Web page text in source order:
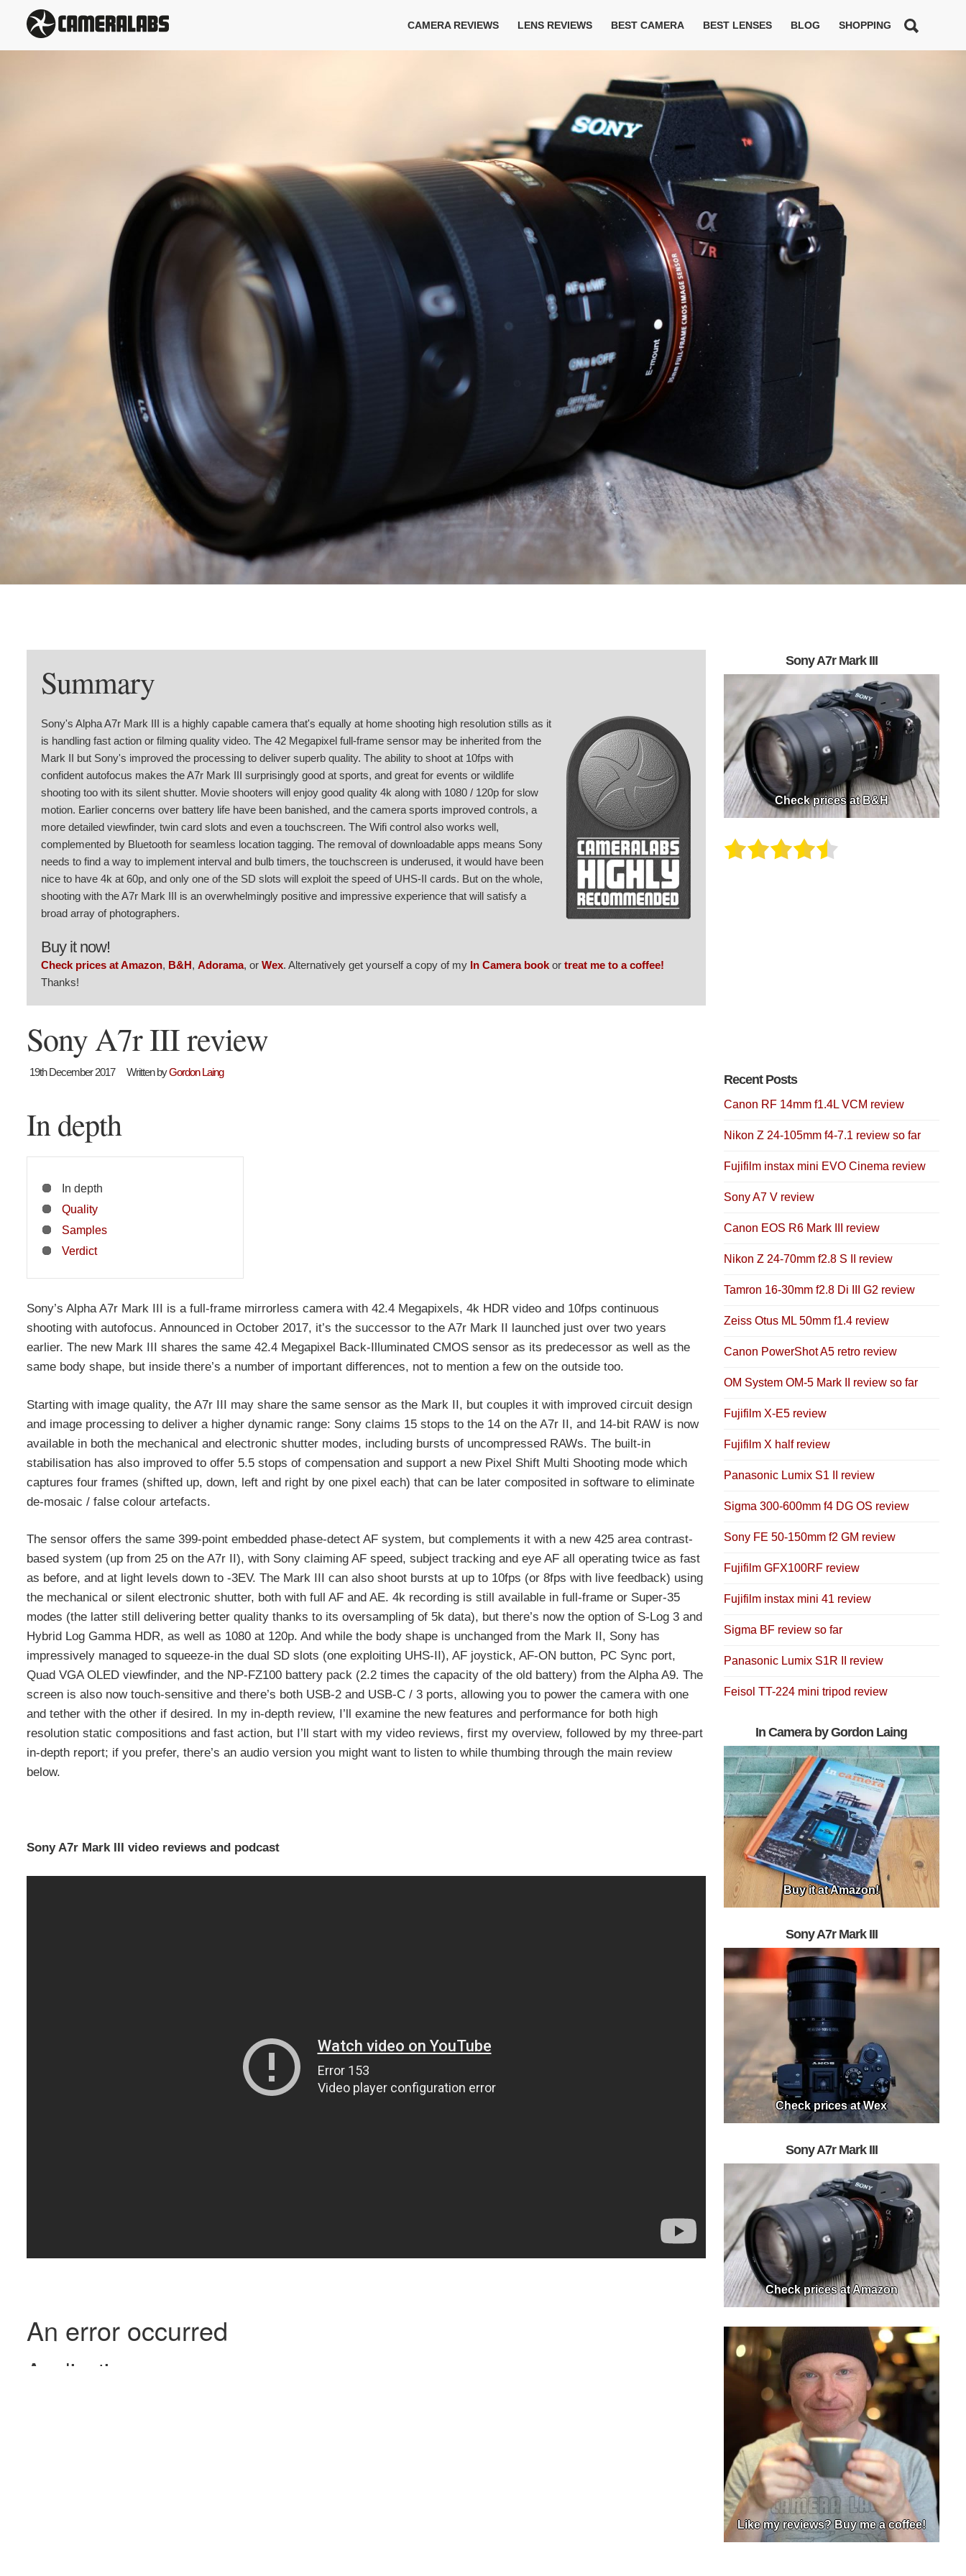
CAMERA REVIEWS LENS REVIEWS BEST CAMERA BEST LENSES BLOG SHOPPING
Summary
Sony's Alpha A7r Mark III is a highly capable camera that's equally at home shooting high resolution stills as it
is handling fast action or filming quality video. The 42 Megapixel full-frame sensor may be inherited from the
Mark II but Sony's improved the processing to deliver superb quality. The ability to shoot at 10fps with
confident autofocus makes the A7r Mark III surprisingly good at sports, and great for events or wildlife
shooting too with its silent shutter. Movie shooters will enjoy good quality 4k along with 1080 / 120p for slow
motion. Earlier concerns over battery life have been banished, and the camera sports improved controls, a
more detailed viewfinder, twin card slots and even a touchscreen. The Wifi control also works well,
complemented by Bluetooth for seamless location tagging. The removal of downloadable apps means Sony
needs to find a way to implement interval and bulb timers, the touchscreen is underused, it would have been
nice to have 4k at 60p, and only one of the SD slots will exploit the speed of UHS-II cards. But on the whole,
shooting with the A7r Mark III is an overwhelmingly positive and impressive experience that will satisfy a
broad array of photographers.
Buy it now!
Check prices at Amazon, B&H, Adorama, or Wex. Alternatively get yourself a copy of my In Camera book or treat me to a coffee!
Thanks!
Sony A7r III review
19th December 2017 Written byGordon Laing
In depth
In depth
Quality
Samples
Verdict
Sony’s Alpha A7r Mark III is a full-frame mirrorless camera with 42.4 Megapixels, 4k HDR video and 10fps continuous
shooting with autofocus. Announced in October 2017, it’s the successor to the A7r Mark II launched just over two years
earlier. The new Mark III shares the same 42.4 Megapixel Back-Illuminated CMOS sensor as its predecessor as well as the
same body shape, but inside there’s a number of important differences, not to mention a few on the outside too.
Starting with image quality, the A7r III may share the same sensor as the Mark II, but couples it with improved circuit design
and image processing to deliver a higher dynamic range: Sony claims 15 stops to the 14 on the A7r II, and 14-bit RAW is now
available in both the mechanical and electronic shutter modes, including bursts of uncompressed RAWs. The built-in
stabilisation has also improved to offer 5.5 stops of compensation and support a new Pixel Shift Multi Shooting mode which
captures four frames (shifted up, down, left and right by one pixel each) that can be later composited in software to eliminate
de-mosaic / false colour artefacts.
The sensor offers the same 399-point embedded phase-detect AF system, but complements it with a new 425 area contrast-
based system (up from 25 on the A7r II), with Sony claiming AF speed, subject tracking and eye AF all operating twice as fast
as before, and at light levels down to -3EV. The Mark III can also shoot bursts at up to 10fps (or 8fps with live feedback) using
the mechanical or silent electronic shutter, both with full AF and AE. 4k recording is still available in full-frame or Super-35
modes (the latter still delivering better quality thanks to its oversampling of 5k data), but there’s now the option of S-Log 3 and
Hybrid Log Gamma HDR, as well as 1080 at 120p. And while the body shape is unchanged from the Mark II, Sony has
impressively managed to squeeze-in the dual SD slots (one exploiting UHS-II), AF joystick, AF-ON button, PC Sync port,
Quad VGA OLED viewfinder, and the NP-FZ100 battery pack (2.2 times the capacity of the old battery) from the Alpha A9. The
screen is also now touch-sensitive and there’s both USB-2 and USB-C / 3 ports, allowing you to power the camera with one
and tether with the other if desired. In my in-depth review, I’ll examine the new features and performance for both high
resolution static compositions and fast action, but I’ll start with my video reviews, first my overview, followed by my three-part
in-depth report; if you prefer, there’s an audio version you might want to listen to while thumbing through the main review
below.
Sony A7r Mark III video reviews and podcast
Sony A7r Mark III
Check prices at B&H
Recent Posts
Canon RF 14mm f1.4L VCM review
Nikon Z 24-105mm f4-7.1 review so far
Fujifilm instax mini EVO Cinema review
Sony A7 V review
Canon EOS R6 Mark III review
Nikon Z 24-70mm f2.8 S II review
Tamron 16-30mm f2.8 Di III G2 review
Zeiss Otus ML 50mm f1.4 review
Canon PowerShot A5 retro review
OM System OM-5 Mark II review so far
Fujifilm X-E5 review
Fujifilm X half review
Panasonic Lumix S1 II review
Sigma 300-600mm f4 DG OS review
Sony FE 50-150mm f2 GM review
Fujifilm GFX100RF review
Fujifilm instax mini 41 review
Sigma BF review so far
Panasonic Lumix S1R II review
Feisol TT-224 mini tripod review
In Camera by Gordon Laing
Buy it at Amazon!
Sony A7r Mark III
Check prices at Wex
Sony A7r Mark III
Check prices at Amazon
Like my reviews? Buy me a coffee!